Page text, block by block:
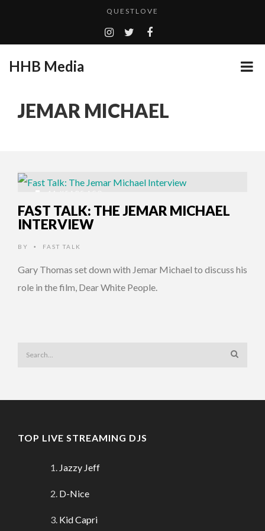
QUESTLOVE
TURN (2015) TV REVIEW BY: MONEY TRAIN
EMILIE CULSHAW’S NEW SINGLE “CRADLE TO T...
QUESTLOVE
HHB Media
JEMAR MICHAEL
11 YEARS AGO
FAST TALK: THE JEMAR MICHAEL
INTERVIEW
BY • FAST TALK
Gary Thomas set down with Jemar Michael to discuss his
role in the film, Dear White People.
TOP LIVE STREAMING DJS
Jazzy Jeff
D-Nice
Kid Capri